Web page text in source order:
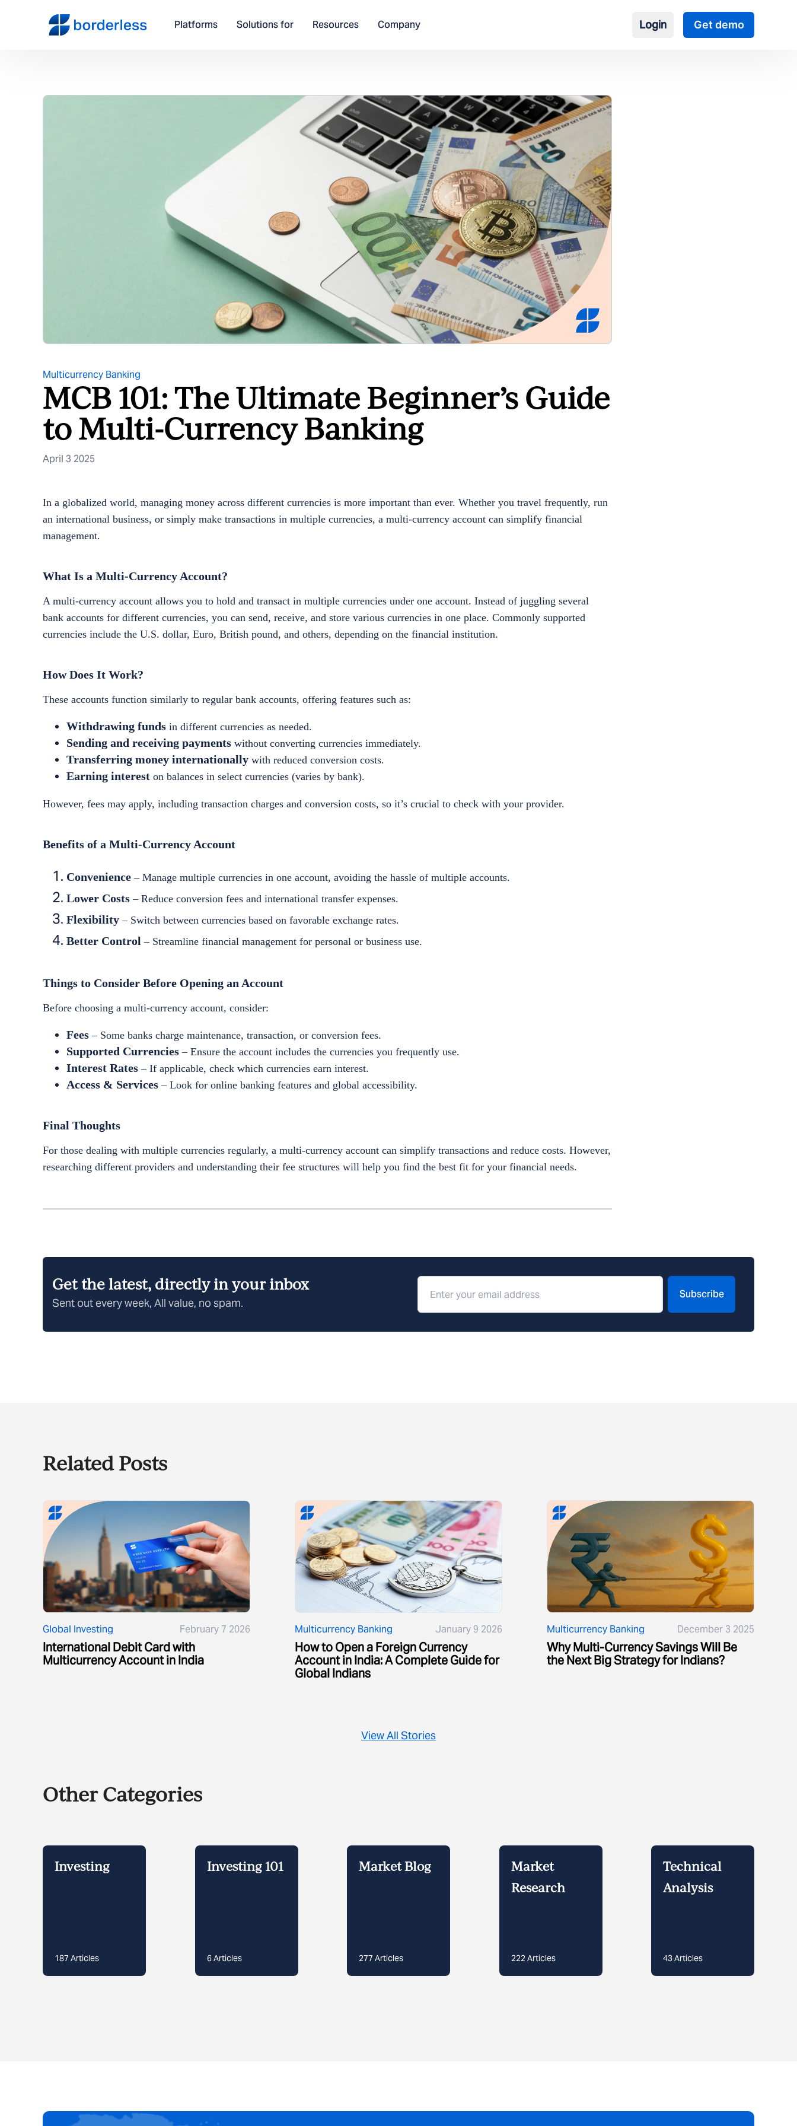
Platforms Solutions for Resources Company Login Get demo
Multicurrency Banking
MCB 101: The Ultimate Beginner’s Guide
to Multi-Currency Banking
April 3 2025
In a globalized world, managing money across different currencies is more important than ever. Whether you travel frequently, run
an international business, or simply make transactions in multiple currencies, a multi-currency account can simplify financial
management.
What Is a Multi-Currency Account?
A multi-currency account allows you to hold and transact in multiple currencies under one account. Instead of juggling several
bank accounts for different currencies, you can send, receive, and store various currencies in one place. Commonly supported
currencies include the U.S. dollar, Euro, British pound, and others, depending on the financial institution.
How Does It Work?
These accounts function similarly to regular bank accounts, offering features such as:
Withdrawing funds in different currencies as needed.
Sending and receiving payments without converting currencies immediately.
Transferring money internationally with reduced conversion costs.
Earning interest on balances in select currencies (varies by bank).
However, fees may apply, including transaction charges and conversion costs, so it’s crucial to check with your provider.
Benefits of a Multi-Currency Account
Convenience – Manage multiple currencies in one account, avoiding the hassle of multiple accounts.
Lower Costs – Reduce conversion fees and international transfer expenses.
Flexibility – Switch between currencies based on favorable exchange rates.
Better Control – Streamline financial management for personal or business use.
Things to Consider Before Opening an Account
Before choosing a multi-currency account, consider:
Fees – Some banks charge maintenance, transaction, or conversion fees.
Supported Currencies – Ensure the account includes the currencies you frequently use.
Interest Rates – If applicable, check which currencies earn interest.
Access & Services – Look for online banking features and global accessibility.
Final Thoughts
For those dealing with multiple currencies regularly, a multi-currency account can simplify transactions and reduce costs. However,
researching different providers and understanding their fee structures will help you find the best fit for your financial needs.
Get the latest, directly in your inbox
Sent out every week, All value, no spam.
Subscribe
Related Posts
Global Investing February 7 2026
International Debit Card with
Multicurrency Account in India
Multicurrency Banking January 9 2026
How to Open a Foreign Currency
Account in India: A Complete Guide for
Global Indians
Multicurrency Banking December 3 2025
Why Multi-Currency Savings Will Be
the Next Big Strategy for Indians?
View All Stories
Other Categories
Investing
187 Articles
Investing 101
6Articles
Market Blog
277 Articles
Market
Research
222 Articles
Technical
Analysis
43 Articles